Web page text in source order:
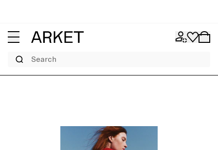
Search